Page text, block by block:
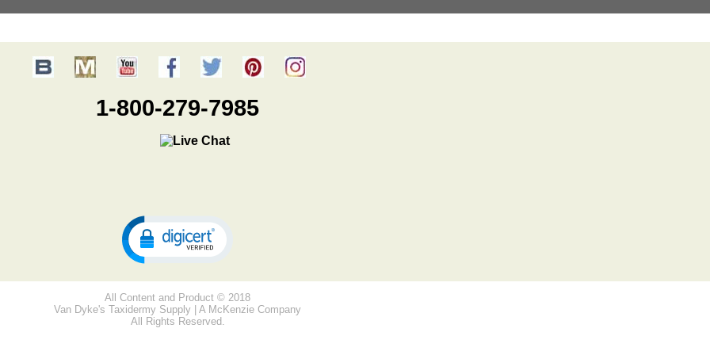
1-800-279-7985
All Content and Product © 2018
Van Dyke's Taxidermy Supply | A McKenzie Company
All Rights Reserved.